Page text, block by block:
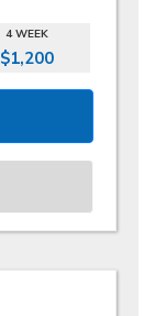
4 WEEK
$1,200